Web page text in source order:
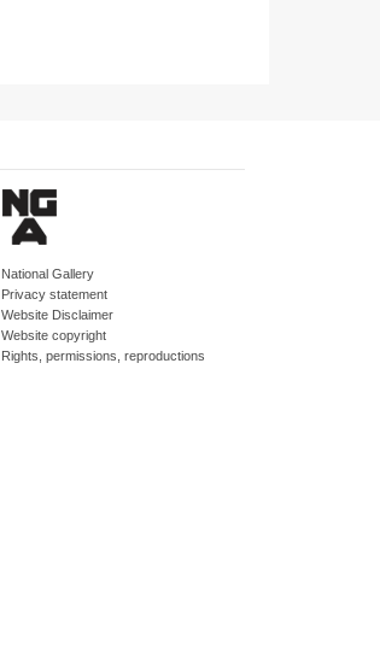
National Gallery
Privacy statement
Website Disclaimer
Website copyright
Rights, permissions, reproductions